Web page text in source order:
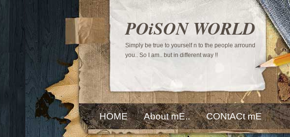
POiSON WORLD
Simply be true to yourself n to the people arround
you.. So I am.. but in different way !!
HOME About mE.. CONtACt mE